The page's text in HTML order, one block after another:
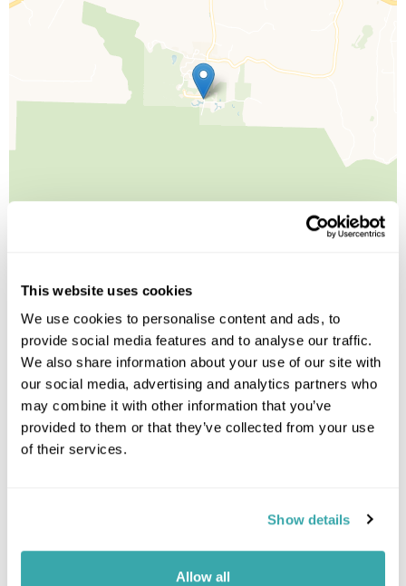
This website uses cookies
We use cookies to personalise content and ads, to
provide social media features and to analyse our traffic.
We also share information about your use of our site with
our social media, advertising and analytics partners who
may combine it with other information that you’ve
provided to them or that they’ve collected from your use
of their services.
Show details
Allow all
Leaflet| ©OpenStreetMap
Image Gallery
Click on images to enlarge